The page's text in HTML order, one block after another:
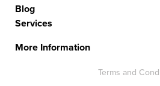
Blog
Services
More Information
Terms and